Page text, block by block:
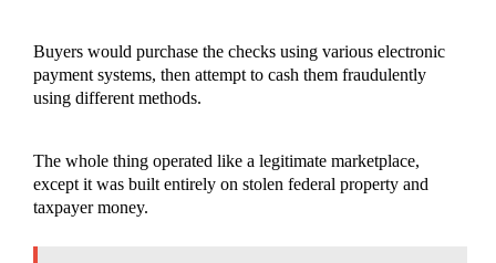
Buyers would purchase the checks using various electronic
payment systems, then attempt to cash them fraudulently
using different methods.
The whole thing operated like a legitimate marketplace,
except it was built entirely on stolen federal property and
taxpayer money.